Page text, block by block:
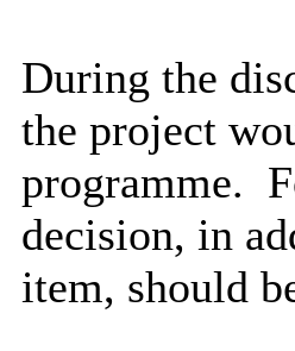
During the
the project
programme.
decision, in
item, should